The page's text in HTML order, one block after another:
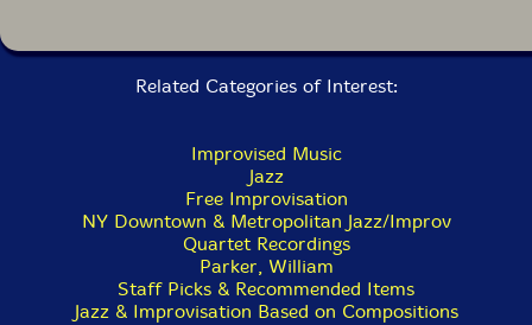
Related Categories of Interest:
Improvised Music
Jazz
Free Improvisation
NY Downtown & Metropolitan Jazz/Improv
Quartet Recordings
Parker, William
Staff Picks & Recommended Items
Jazz & Improvisation Based on Compositions